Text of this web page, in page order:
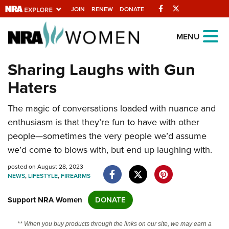
JOIN RENEW DONATE Facebook
Explore The NRA
Universe Of Websites
Quick Links
NRA.ORG
Manage Your Membership
NRA Near You
Friends of NRA
State and Federal Gun Laws
NRA Online Training
MENU
Sharing Laughs with Gun
Haters
The magic of conversations loaded with nuance and
enthusiasm is that they’re fun to have with other
people—sometimes the very people we’d assume
we’d come to blows with, but end up laughing with.
posted on August 28, 2023
NEWS,LIFESTYLE,FIREARMS
Support NRA Women DONATE
** When you buy products through the links on our site, we may earn a